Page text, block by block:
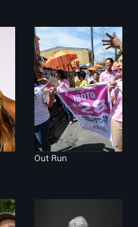
Make Politics Fierce
Out Run